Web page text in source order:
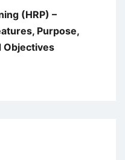
(HRP) –
Purpose,
Objectives